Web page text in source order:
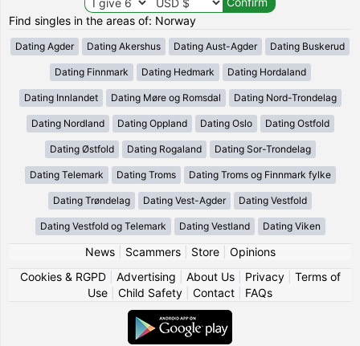
Find singles in the areas of: Norway
Dating Agder Dating Akershus Dating Aust-Agder Dating Buskerud
Dating Finnmark Dating Hedmark Dating Hordaland
Dating Innlandet Dating Møre og Romsdal Dating Nord-Trondelag
Dating Nordland Dating Oppland Dating Oslo Dating Ostfold
Dating Østfold Dating Rogaland Dating Sor-Trondelag
Dating Telemark Dating Troms Dating Troms og Finnmark fylke
Dating Trøndelag Dating Vest-Agder Dating Vestfold
Dating Vestfold og Telemark Dating Vestland Dating Viken
News| Scammers| Store| Opinions
Cookies & RGPD| Advertising About Us| Privacy| Terms of
Use
Child Safety Contact FAQs